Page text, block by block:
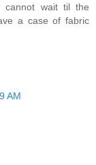
cannot wait til the
a case of fabric
AM